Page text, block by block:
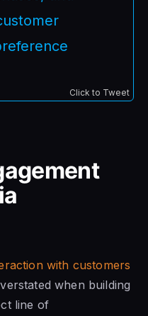
Click to Tweet
with customers
when building
line of